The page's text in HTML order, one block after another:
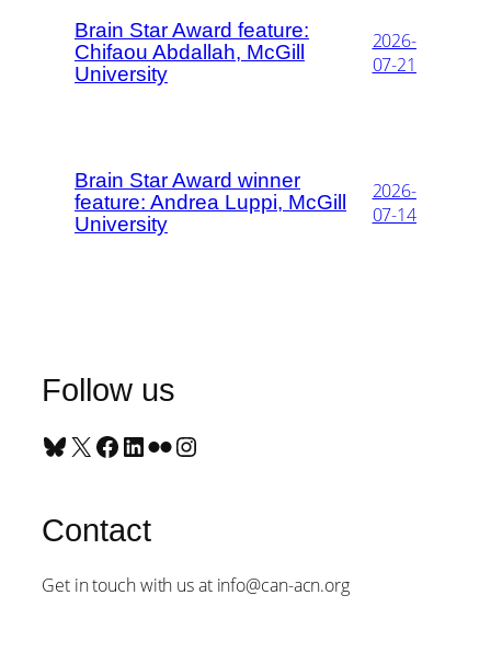
Brain Star Award feature:
Chifaou Abdallah, McGill
University
2026-
07-21
Brain Star Award winner
feature: Andrea Luppi, McGill
University
2026-
07-14
Follow us
Bluesky X Facebook LinkedIn Flickr Instagram
Contact
Get in touch with us at info@can-acn.org